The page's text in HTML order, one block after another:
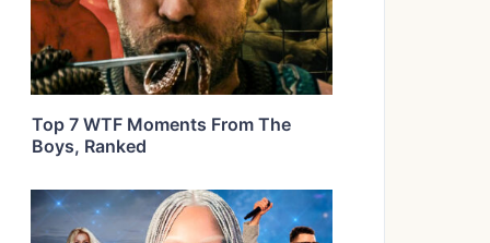
Top 7 WTF Moments From The
Boys, Ranked